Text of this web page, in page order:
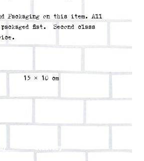
Packaging on this item. All
flat. Second class
15 × 10 cm
delivery